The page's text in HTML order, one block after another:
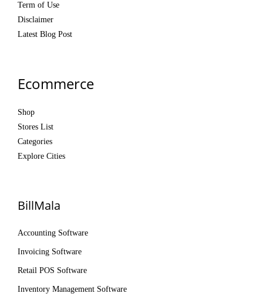
Term of Use
Disclaimer
Latest Blog Post
Ecommerce
Shop
Stores List
Categories
Explore Cities
BillMala
Accounting Software
Invoicing Software
Retail POS Software
Inventory Management Software